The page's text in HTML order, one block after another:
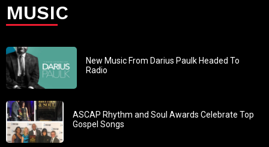
MUSIC
New Music From Darius Paulk Headed To
Radio
ASCAP Rhythm and Soul Awards Celebrate Top
Gospel Songs